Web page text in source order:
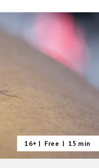
16+ | Free | 15 min